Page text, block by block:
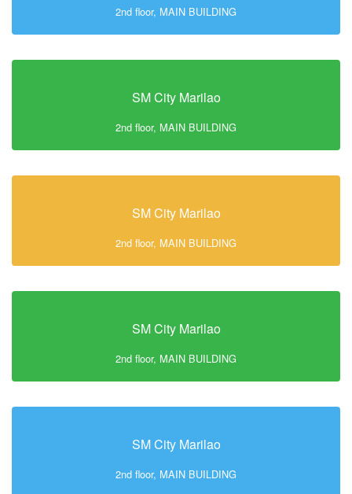
2nd floor, MAIN BUILDING
SM City Marilao
2nd floor, MAIN BUILDING
SM City Marilao
2nd floor, MAIN BUILDING
SM City Marilao
2nd floor, MAIN BUILDING
SM City Marilao
2nd floor, MAIN BUILDING